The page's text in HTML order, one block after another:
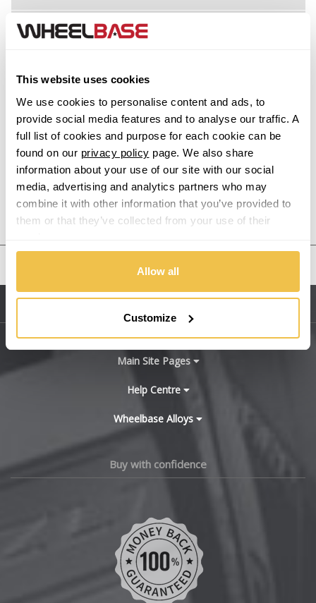
This website uses cookies
We use cookies to personalise content and ads, to
provide social media features and to analyse our traffic. A
full list of cookies and purpose for each cookie can be
found on our privacy policy page. We also share
information about your use of our site with our social
media, advertising and analytics partners who may
combine it with other information that you’ve provided to
them or that they’ve collected from your use of their
Allow all
Customize
Acura
Alpina
Alpine
Aston Martin
Audi
BYD
Chery
Previous Step Search
United States
Main Site Pages
Help Centre
Wheelbase Alloys
Buy with confidence